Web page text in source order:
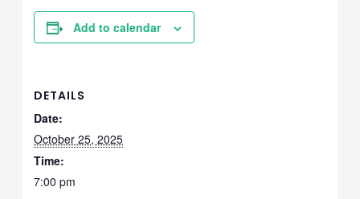
Add to calendar
DETAILS
Date:
October 25, 2025
Time:
7:00 pm